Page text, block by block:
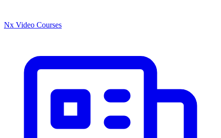
Nx Video Courses